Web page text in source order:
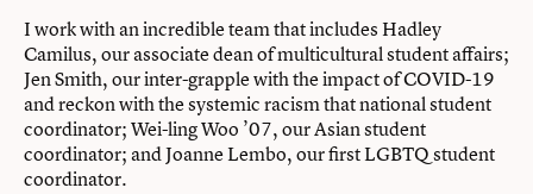
I work with an incredible team that includes Hadley
Camilus, our associate dean of multicultural student affairs;
Jen Smith, our inter-grapple with the impact of COVID-19
and reckon with the systemic racism that national student
coordinator; Wei-ling Woo ’07, our Asian student
coordinator; and Joanne Lembo, our first LGBTQ student
coordinator.